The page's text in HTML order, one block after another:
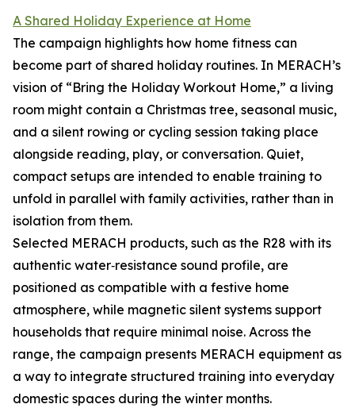
A Shared Holiday Experience at Home
The campaign highlights how home fitness can
become part of shared holiday routines. In MERACH’s
vision of “Bring the Holiday Workout Home,” a living
room might contain a Christmas tree, seasonal music,
and a silent rowing or cycling session taking place
alongside reading, play, or conversation. Quiet,
compact setups are intended to enable training to
unfold in parallel with family activities, rather than in
isolation from them.
Selected MERACH products, such as the R28 with its
authentic water‑resistance sound profile, are
positioned as compatible with a festive home
atmosphere, while magnetic silent systems support
households that require minimal noise. Across the
range, the campaign presents MERACH equipment as
a way to integrate structured training into everyday
domestic spaces during the winter months.